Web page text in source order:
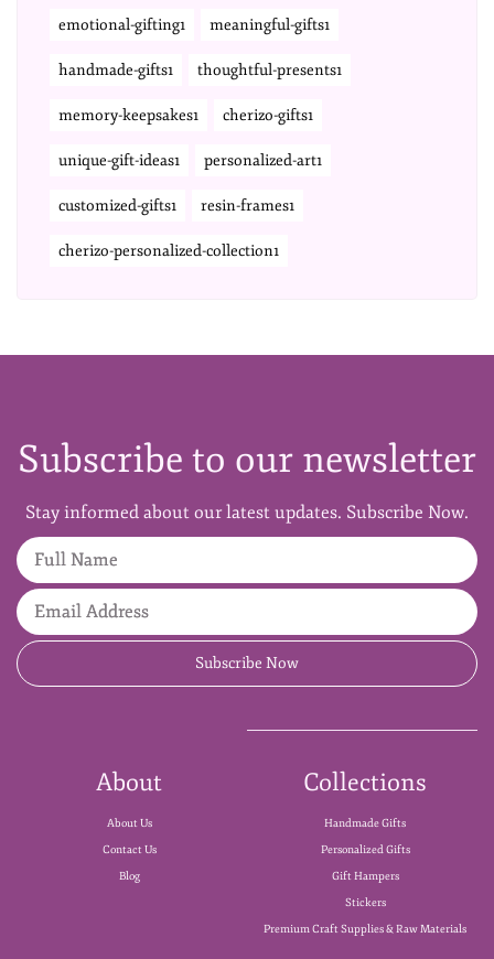
emotional-gifting1 meaningful-gifts1
handmade-gifts1 thoughtful-presents1
memory-keepsakes1 cherizo-gifts1
unique-gift-ideas1 personalized-art1
customized-gifts1 resin-frames1
cherizo-personalized-collection1
Subscribe to our newsletter
Stay informed about our latest updates. Subscribe Now.
Subscribe Now
About
About Us
Contact Us
Blog
Collections
Handmade Gifts
Personalized Gifts
Gift Hampers
Stickers
Premium Craft Supplies & Raw Materials